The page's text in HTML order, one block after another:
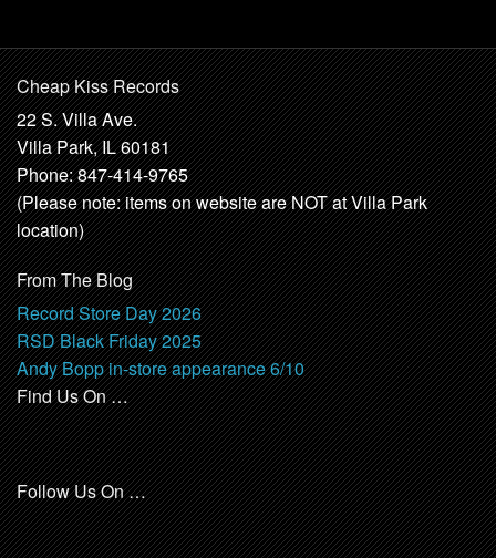
Cheap Kiss Records
22 S. Villa Ave.
Villa Park, IL 60181
Phone: 847-414-9765
(Please note: items on website are NOT at Villa Park
location)
From The Blog
Record Store Day 2026
RSD Black Friday 2025
Andy Bopp in-store appearance 6/10
Find Us On …
Follow Us On …